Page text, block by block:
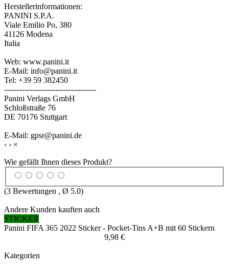
Herstellerinformationen:
PANINI S.P.A.
Viale Emilio Po, 380
41126 Modena
Italia
Web: www.panini.it
E-Mail: info@panini.it
Tel: +39 59 382450
------------------------------------
Panini Verlags GmbH
Schloßstraße 76
DE 70176 Stuttgart
E-Mail: gpsr@panini.de
‹ › ×
Wie gefällt Ihnen dieses Produkt?
(3 Bewertungen , Ø 5.0)
Andere Kunden kauften auch
STICKER
Panini FIFA 365 2022 Sticker - Pocket-Tins A+B mit 60 Stickern
9,98 €
Kategorien